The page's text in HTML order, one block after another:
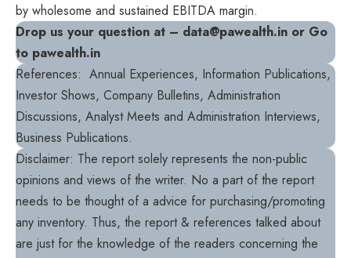
by wholesome and sustained EBITDA margin.
Drop us your question at – data@pawealth.in or Go
to pawealth.in
References: Annual Experiences, Information Publications,
Investor Shows, Company Bulletins, Administration
Discussions, Analyst Meets and Administration Interviews,
Business Publications.
Disclaimer: The report solely represents the non-public
opinions and views of the writer. No a part of the report
needs to be thought of a advice for purchasing/promoting
any inventory. Thus, the report & references talked about
are just for the knowledge of the readers concerning the